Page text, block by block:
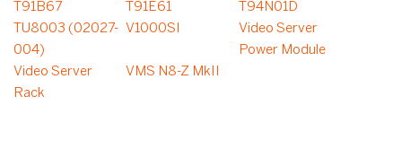
T91B67
T91E61
T94N01D
TU8003 (02027-
004)
V1000SI
Video Server
Power Module
Video Server
Rack
VMS N8-Z MkII